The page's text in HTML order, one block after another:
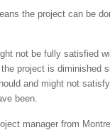
the project can be
not be fully satisfied
project is diminished
and might not
been.
manager from